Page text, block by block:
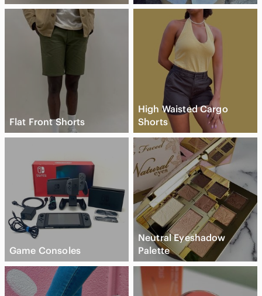
Flat Front Shorts
High Waisted Cargo
Shorts
Game Consoles
Neutral Eyeshadow
Palette